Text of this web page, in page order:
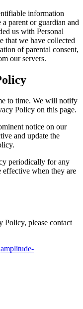
information
parent or guardian and
us with Personal
that we have collected
of parental consent,
our servers.
to time. We will notify
Policy on this page.
notice on our
and update the
periodically for any
effective when they are
Policy, please contact
amplitude-